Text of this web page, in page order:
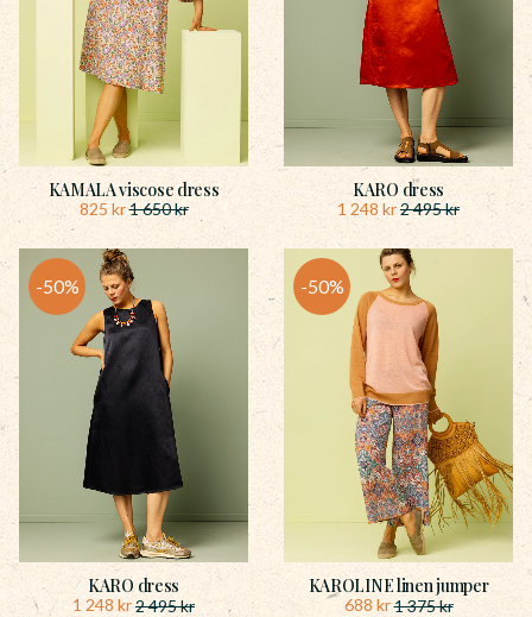
KAMALA viscose dress
825 kr1 650kr
KARO dress
1 248 kr2 495kr
KARO dress
1 248 kr2 495kr
50%
KAROLINE linen jumper
688 kr1 375kr
50%